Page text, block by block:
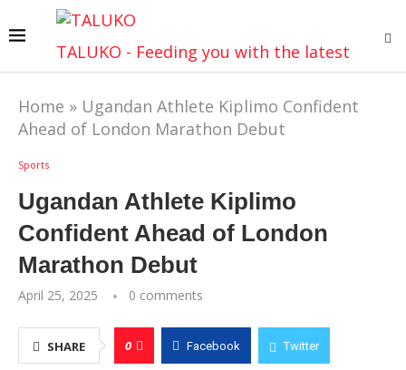
TALUKO - Feeding you with the latest
Home » Ugandan Athlete Kiplimo Confident
Ahead of London Marathon Debut
Sports
Ugandan Athlete Kiplimo
Confident Ahead of London
Marathon Debut
April 25, 2025 0 comments
SHARE 0 Facebook Twitter